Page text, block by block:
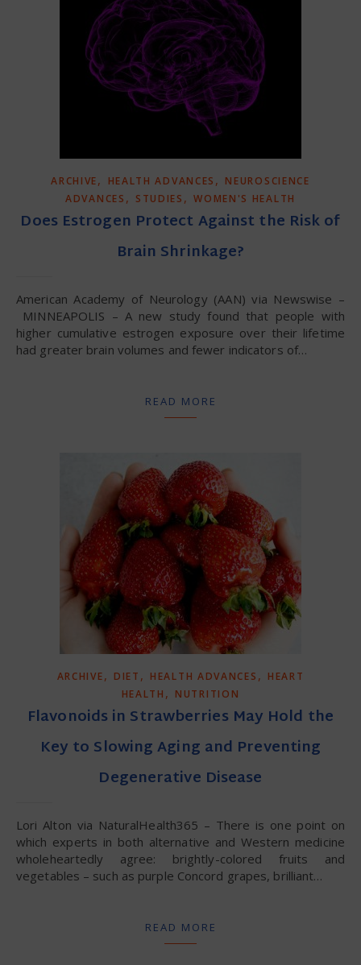
ARCHIVE, HEALTH ADVANCES , NEUROSCIENCE
ADVANCES , STUDIES ,WOMEN'S HEALTH
Does Estrogen Protect Against the Risk of
Brain Shrinkage?
American Academy of Neurology (AAN) via Newswise –
MINNEAPOLIS – A new study found that people with
higher cumulative estrogen exposure over their lifetime
had greater brain volumes and fewer indicators of…
READ MORE
ARCHIVE, DIET , HEALTH ADVANCES , HEART
HEALTH , NUTRITION
Flavonoids in Strawberries May Hold the
Key to Slowing Aging and Preventing
Degenerative Disease
Lori Alton via NaturalHealth365 – There is one point on
which experts in both alternative and Western medicine
wholeheartedly agree: brightly-colored fruits and
vegetables – such as purple Concord grapes, brilliant…
READ MORE